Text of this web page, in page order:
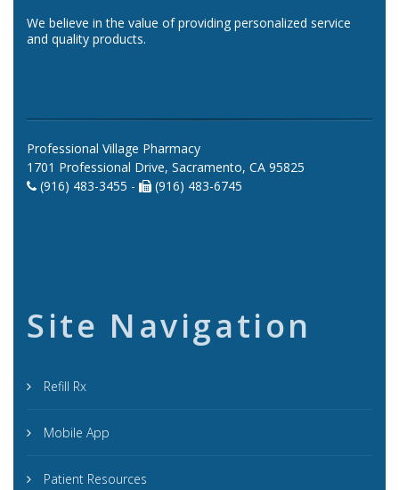
We believe in the value of providing personalized service
and quality products.
Professional Village Pharmacy
1701 Professional Drive, Sacramento, CA 95825
(916) 483-3455 -
(916) 483-6745
Site Navigation
Refill Rx
Mobile App
Patient Resources